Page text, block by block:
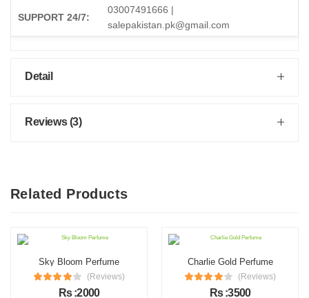
SUPPORT 24/7:
03007491666 |
salepakistan.pk@gmail.com
Detail
Reviews (3)
Related Products
Sky Bloom Perfume
(Reviews)
Rs :2000
Charlie Gold Perfume
(Reviews)
Rs :3500